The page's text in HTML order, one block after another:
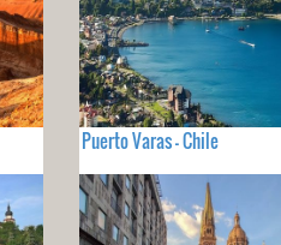
Puerto Varas - Chile